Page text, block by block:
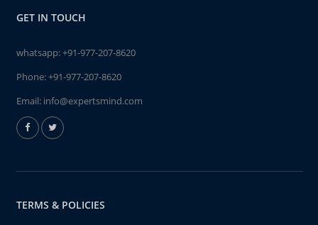
GET IN TOUCH
whatsapp:+91-977-207-8620
Phone:+91-977-207-8620
Email: info@expertsmind.com
TERMS & POLICIES